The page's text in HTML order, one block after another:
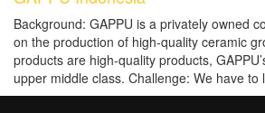
Background: GAPPU is a privately owned
on the production of high-quality ceramic
products are high-quality products,
upper middle class. Challenge: We have to